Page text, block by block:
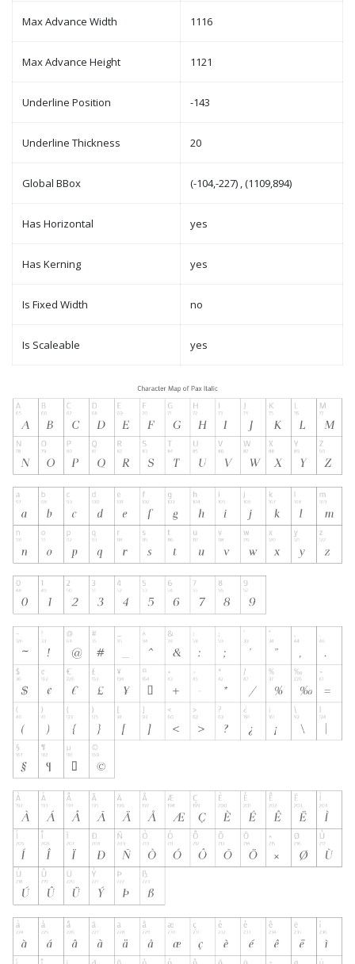
Max Advance Width 1116
Max Advance Height 1121
Underline Position -143
Underline Thickness 20
Global BBox (-104,-227) , (1109,894)
Has Horizontal yes
Has Kerning yes
Is Fixed Width no
Is Scaleable yes